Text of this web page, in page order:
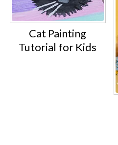
Cat Painting
Tutorial for Kids